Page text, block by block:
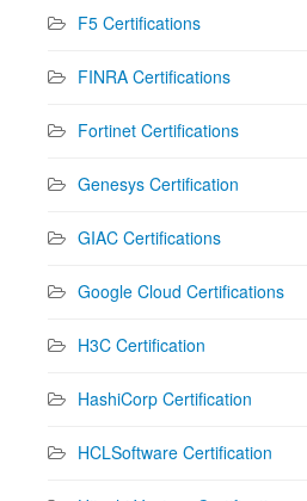
F5 Certifications
FINRA Certifications
Fortinet Certifications
Genesys Certification
GIAC Certifications
Google Cloud Certifications
H3C Certification
HashiCorp Certification
HCLSoftware Certification